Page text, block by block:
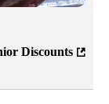
Discounts